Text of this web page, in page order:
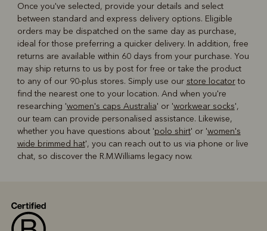
Once you've selected, provide your details and select
between standard and express delivery options. Eligible
orders may be dispatched on the same day as purchase,
ideal for those preferring a quicker delivery. In addition, free
returns are available within 60 days from your purchase. You
may ship returns to us by post for free or take the product
to any of our 90-plus stores. Simply use our store locatorto
find the nearest one to your location. And when you're
researching 'women's caps Australia' or 'workwear socks',
our team can provide personalised assistance. Likewise,
whether you have questions about 'polo shirt' or 'women's
wide brimmed hat', you can reach out to us via phone or live
chat, so discover the R.M.Williams legacy now.